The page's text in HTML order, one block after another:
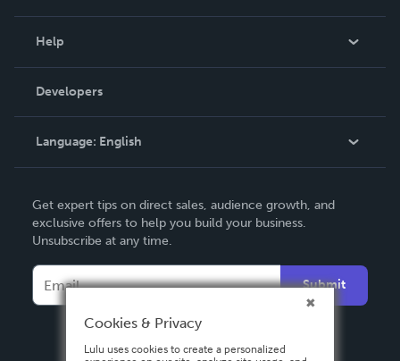
Podcast
Help
Order Lookup
Knowledge Base
Contact Support
Developers
Language: English
Deutsch
Français
Español
Get expert tips on direct sales, audience growth, and
exclusive offers to help you build your business.
Unsubscribe at any time.
Submit
Cookies & Privacy
Lulu uses cookies to create a personalized